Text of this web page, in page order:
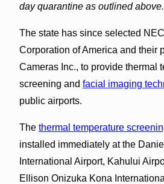
day quarantine as outlined above.
The state has since selected
Corporation of America and their
Cameras Inc., to provide thermal
screening and facial imaging
public airports.
The thermal temperature
installed immediately at the
International Airport, Kahului
Ellison Onizuka Kona